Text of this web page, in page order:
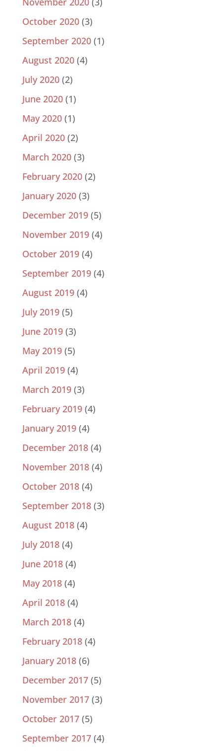
October 2020(3)
September 2020(1)
August 2020(4)
July 2020(2)
June 2020(1)
May 2020(1)
April 2020(2)
March 2020(3)
February 2020(2)
January 2020(3)
December 2019(5)
November 2019(4)
October 2019(4)
September 2019(4)
August 2019(4)
July 2019(5)
June 2019(3)
May 2019(5)
April 2019(4)
March 2019(3)
February 2019(4)
January 2019(4)
December 2018(4)
November 2018(4)
October 2018(4)
September 2018(3)
August 2018(4)
July 2018(4)
June 2018(4)
May 2018(4)
April 2018(4)
March 2018(4)
February 2018(4)
January 2018(6)
December 2017(5)
November 2017(3)
October 2017(5)
September 2017(4)